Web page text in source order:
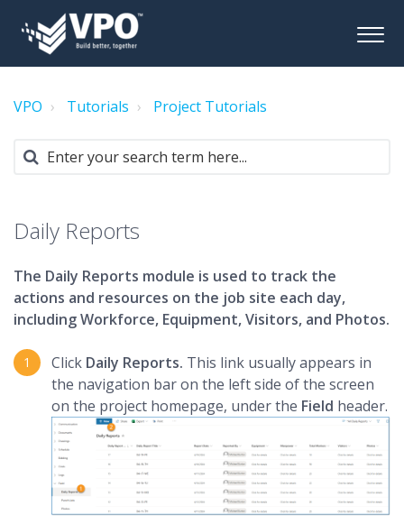
VPO Tutorials Project Tutorials
Daily Reports
The Daily Reports module is used to track the
actions and resources on the job site each day,
including Workforce, Equipment, Visitors, and Photos.
Click Daily Reports. This link usually appears in
the navigation bar on the left side of the screen
on the project homepage, under the Field header.